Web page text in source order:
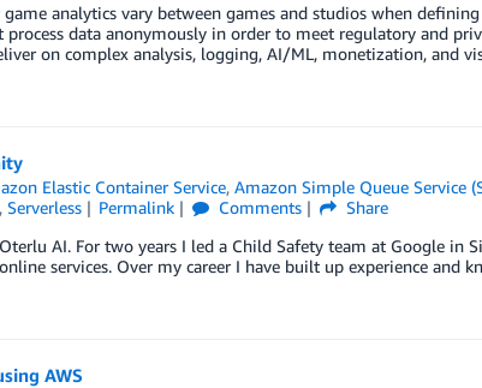
analytics vary between games and studios when
data anonymously in order to meet regulatory and
on complex analysis, logging, AI/ML, monetization, and
Elastic Container Service,Amazon Simple Queue Service
Serverless Permalink Comments
Share
AI. For two years I led a Child Safety team at Google in
services. Over my career I have built up experience and
AWS